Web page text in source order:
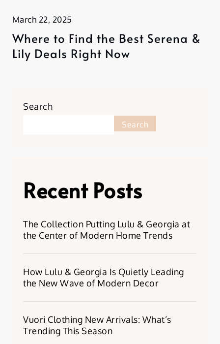
March 22, 2025
Where to Find the Best Serena &
Lily Deals Right Now
Search
Search
Recent Posts
The Collection Putting Lulu & Georgia at
the Center of Modern Home Trends
How Lulu & Georgia Is Quietly Leading
the New Wave of Modern Decor
Vuori Clothing New Arrivals: What’s
Trending This Season